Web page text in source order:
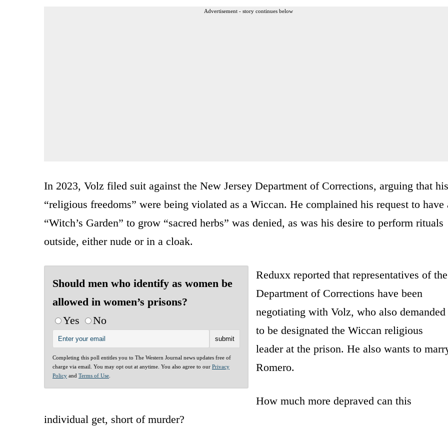
Advertisement - story continues below
In 2023, Volz filed suit against the New Jersey Department of Corrections, arguing that his
“religious freedoms” were being violated as a Wiccan. He complained his request to have
“Witch’s Garden” to grow “sacred herbs” was denied, as was his desire to perform rituals
outside, either nude or in a cloak.
Should men who identify as women be
allowed in women’s prisons?
Yes
No
Completing this poll entitles you to The Western Journal news updates free of
charge via email. You may opt out at anytime. You also agree to our Privacy
Policy and Terms of Use
Reduxx reported that representatives of the
Department of Corrections have been
negotiating with Volz, who also demanded
to be designated the Wiccan religious
leader at the prison. He also wants to
Romero.
How much more depraved can this
individual get, short of murder?